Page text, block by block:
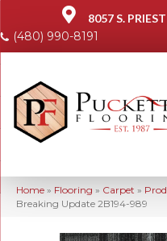
8057 S.
(480) 990-8191
Home » Flooring » Carpet »
Breaking Update 2B194-989